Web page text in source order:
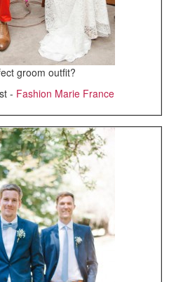
groom outfit?
- Fashion Marie France